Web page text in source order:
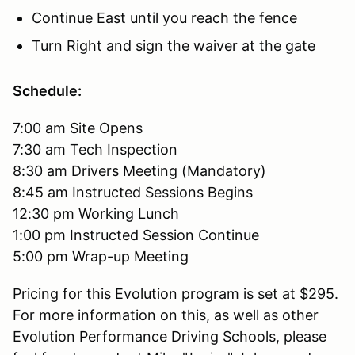
Continue East until you reach the fence
Turn Right and sign the waiver at the gate
Schedule:
7:00 am Site Opens
7:30 am Tech Inspection
8:30 am Drivers Meeting (Mandatory)
8:45 am Instructed Sessions Begins
12:30 pm Working Lunch
1:00 pm Instructed Session Continue
5:00 pm Wrap-up Meeting
Pricing for this Evolution program is set at $295.
For more information on this, as well as other
Evolution Performance Driving Schools, please